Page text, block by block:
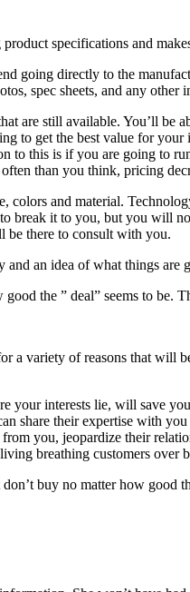
specifications and
going directly to the
spec sheets, and any
are still available. You’ll
to get the best value for
to this is if you are going to
than you think, pricing
colors and material.
break it to you, but you will
be there to consult with you.
an idea of what things
the ” deal” seems to be.
a variety of reasons that
interests lie, will save
share their expertise with
you, jeopardize their
breathing customers over
buy no matter how good